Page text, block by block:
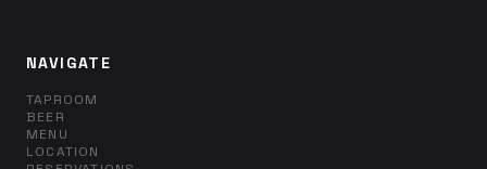
NAVIGATE
TAPROOM
BEER
MENU
LOCATION